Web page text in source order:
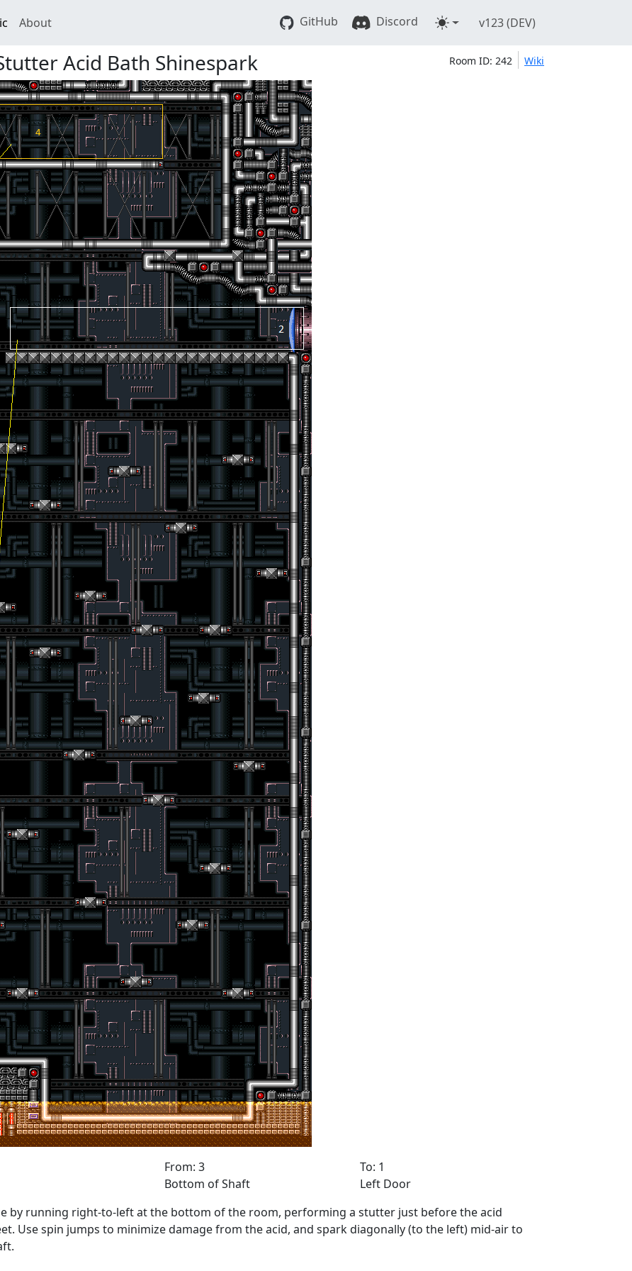
About GitHub Discord v123 (DEV)
Acid Bath Shinespark Room ID: 242 Wiki
From: 3
Bottom of Shaft
To: 1
Left Door
by running right-to-left at the bottom of the room, performing a stutter just before the acid
Use spin jumps to minimize damage from the acid, and spark diagonally (to the left) mid-air to